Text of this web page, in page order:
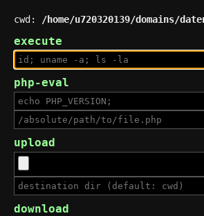
cwd: /home/u720320139/domains/
execute
php-eval
upload
download